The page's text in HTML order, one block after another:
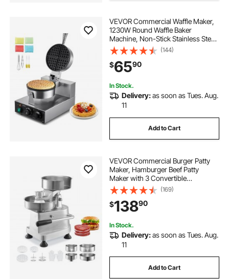
VEVOR Commercial Waffle Maker,
1230W Round Waffle Baker
Machine, Non-Stick Stainless Steel
Belgian Waffle Iron with
Temperature and Time Control,
Handle, for Restaurant Bakery
Snack Bar Family
(144)
$6590
In Stock.
Delivery:as soon as Tues. Aug.
11
Add to Cart
VEVOR Commercial Burger Patty
Maker, Hamburger Beef Patty
Maker with 3 Convertible
Mold(4/5/6-inch), Heavy Duty
Stainless Steel Burger Press
Machine, Meat Forming Processor
with 1500 Pcs Patty Papers
(169)
$13890
In Stock.
Delivery:as soon as Tues. Aug.
11
Add to Cart